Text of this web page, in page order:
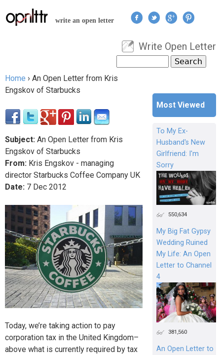
Jump to navigation
write an open letter
User menu
Write Open Letter
Search form
You are here
Home › An Open Letter from Kris
Engskov of Starbucks
Subject: An Open Letter from Kris
Engskov of Starbucks
From: Kris Engskov - managing
director Starbucks Coffee Company UK
Date: 7 Dec 2012
Today, we’re taking action to pay
corporation tax in the United Kingdom–
above what is currently required by tax
Most Viewed
To My Ex-
Husband's New
Girlfriend: I'm
Sorry
550,634
My Big Fat Gypsy
Wedding Ruined
My Life: An Open
Letter to Channel
4
381,560
An Open Letter to